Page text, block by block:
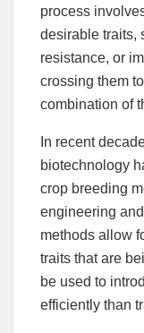
process
desirable traits,
resistance, or
crossing them
combination of
In recent
biotechnology
crop breeding
engineering
methods allow
traits that are
be used to
efficiently than